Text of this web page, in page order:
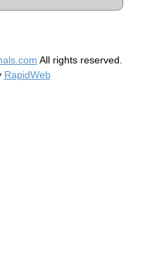
All rights reserved.
RapidWeb